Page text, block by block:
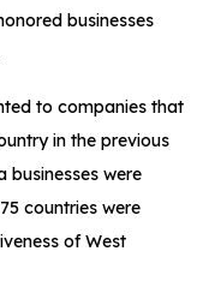
businesses
to companies that
in the previous
businesses were
countries were
of West